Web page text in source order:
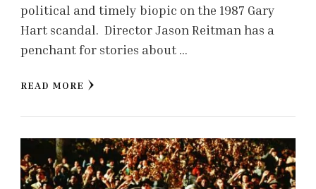
political and timely biopic on the 1987 Gary
Hart scandal. Director Jason Reitman has a
penchant for stories about …
READ MORE